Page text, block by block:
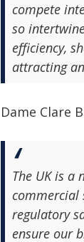
compete
so
efficiency,
attracting
Dame Clare
The UK is
commercial
regulatory
ensure our